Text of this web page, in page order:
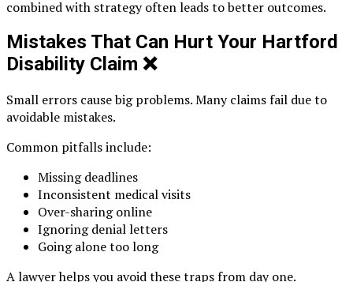
combined with strategy often leads to better outcomes.
Mistakes That Can Hurt Your Hartford
Disability Claim ❌
Small errors cause big problems. Many claims fail due to
avoidable mistakes.
Common pitfalls include:
Missing deadlines
Inconsistent medical visits
Over-sharing online
Ignoring denial letters
Going alone too long
A lawyer helps you avoid these traps from day one.